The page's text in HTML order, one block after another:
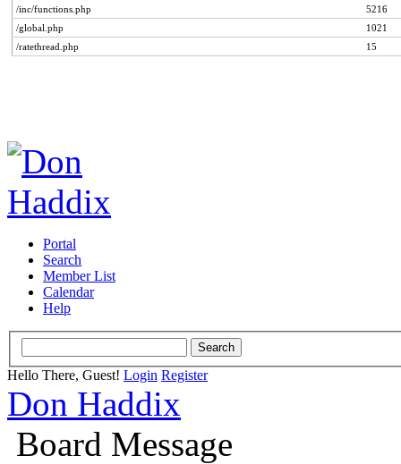
/inc/functions.php
5216
/global.php
1021
/ratethread.php
15
Portal
Search
Member List
Calendar
Help
Hello There, Guest! Login Register
Don Haddix
Board Message